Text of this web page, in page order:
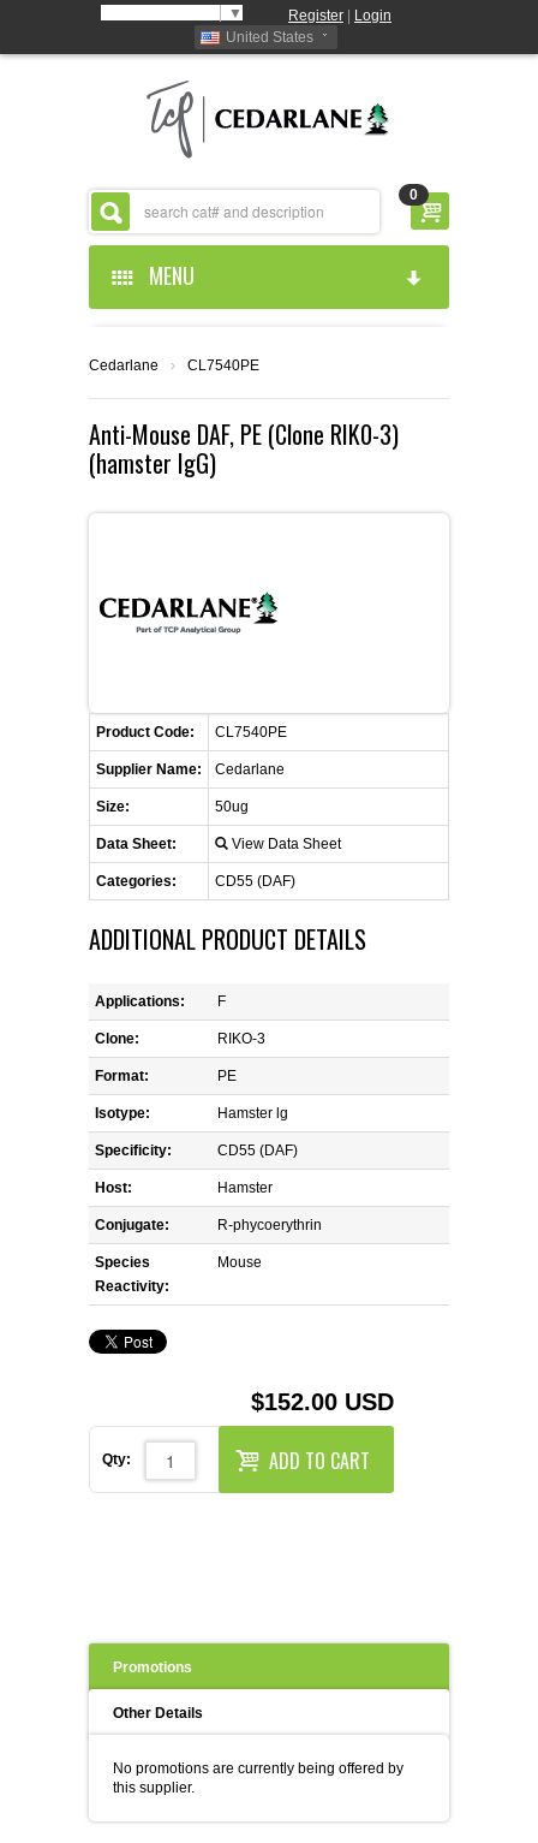
▼ Register
Login
United States
0
MENU
ABOUT US
ABOUT US
PRODUCTS
CEDARLANE MANUFACTURED
ANIMAL RED BLOOD CELL REAGENTS
COMPLEMENT ANTIBODIES &
COMPLEMENT REAGENTS
HAEMOSTASIS REAGENTS
LYMPHOLYTE® CELL SEPARATION
MEDIA FOR THE ISOLATION OF
PBMCS AND PMNS
REAGENTS FOR HUMAN
REAGENTS FOR MOUSE
REAGENTS FOR RAT
SECONDARY REAGENTS
SPECIALTY PRODUCTS
TOOLS FOR FLOW CYTOMETRY
CELLUTIONS BIOSYSTEMS
CUSTOM SERVICES
RESOURCES
FLYERS AND BROCHURES
MSDS
CONTACT US
DISTRIBUTORS
ANTIBODY FINDER
RETURN TO CEDARLANELABS.COM
Cedarlane › CL7540PE
Anti-Mouse DAF, PE (Clone RIK0-3)
(hamster IgG)
Product Code: CL7540PE
Supplier Name: Cedarlane
Size: 50ug
Data Sheet: View Data Sheet
Categories: CD55 (DAF)
ADDITIONAL PRODUCT DETAILS
Applications: F
Clone: RIKO-3
Format: PE
Isotype: Hamster lg
Specificity: CD55 (DAF)
Host: Hamster
Conjugate: R-phycoerythrin
Species
Reactivity:
Mouse
$152.00 USD
Qty: ADD TO CART
Promotions
Other Details
No promotions are currently being offered by
this supplier.